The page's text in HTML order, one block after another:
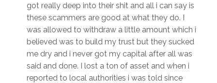
got really deep into their shit and all i can say is
these scammers are good at what they do. I
was allowed to withdraw a little amount which i
believed was to build my trust but they sucked
me dry and i never got my capital after all was
said and done. I lost a ton of asset and when i
reported to local authorities i was told since